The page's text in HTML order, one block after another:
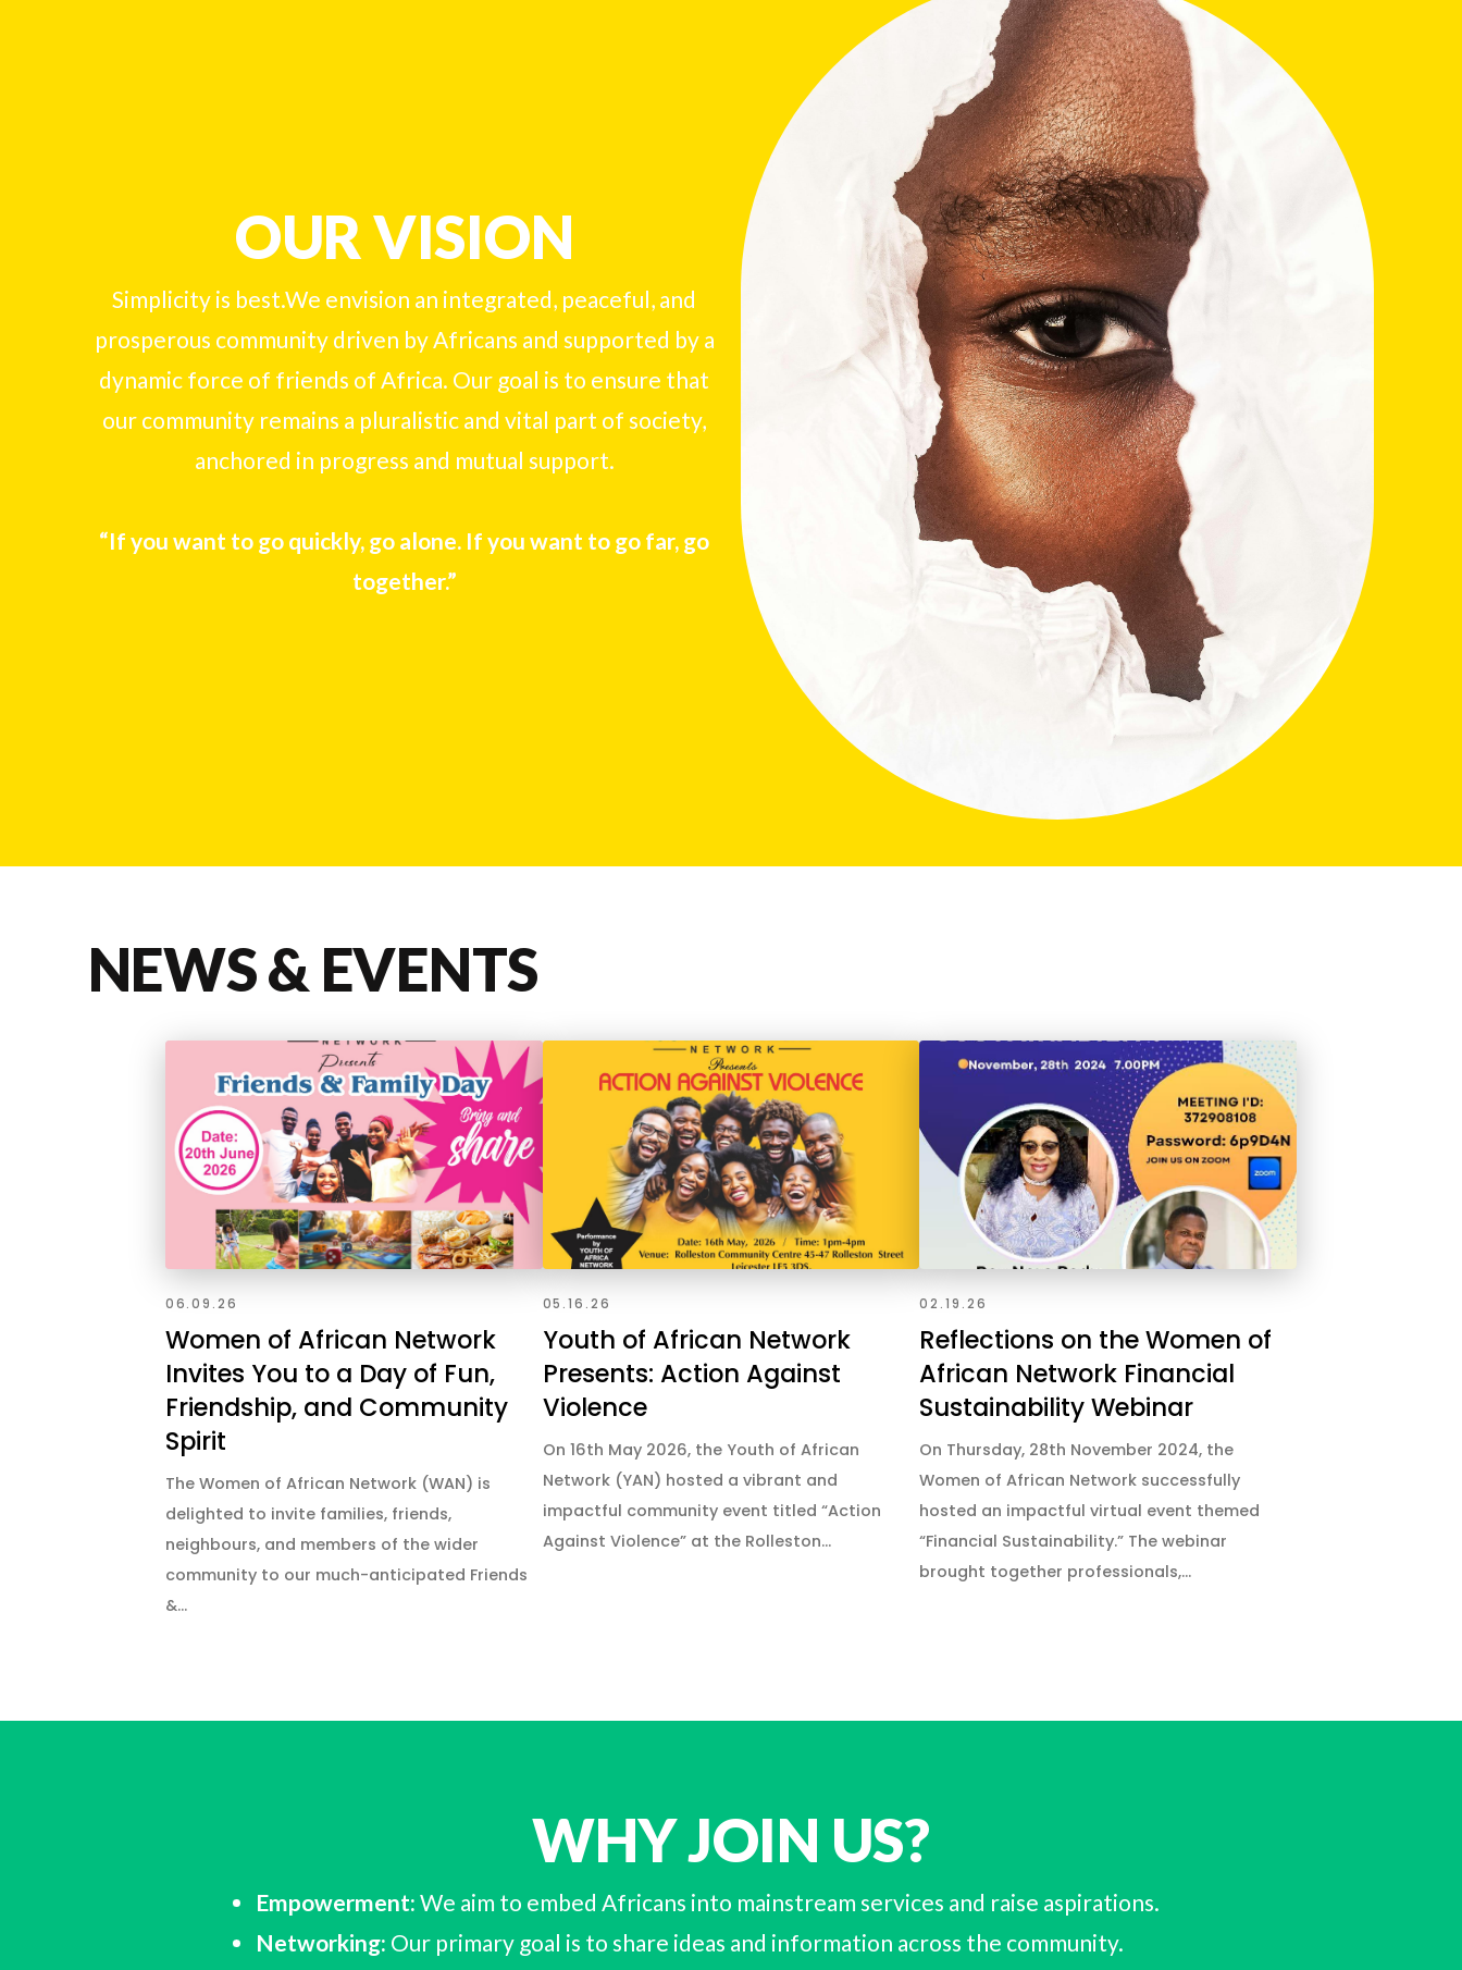
OUR VISION
Simplicity is best.We envision an integrated, peaceful, and
prosperous community driven by Africans and supported by a
dynamic force of friends of Africa. Our goal is to ensure that
our community remains a pluralistic and vital part of society,
anchored in progress and mutual support.
“If you want to go quickly, go alone. If you want to go far, go
together.”
NEWS & EVENTS
06.09.26
Women of African Network
Invites You to a Day of Fun,
Friendship, and Community
Spirit
The Women of African Network (WAN) is
delighted to invite families, friends,
neighbours, and members of the wider
community to our much-anticipated Friends
&…
05.16.26
Youth of African Network
Presents: Action Against
Violence
On 16th May 2026, the Youth of African
Network (YAN) hosted a vibrant and
impactful community event titled “Action
Against Violence” at the Rolleston…
02.19.26
Reflections on the Women of
African Network Financial
Sustainability Webinar
On Thursday, 28th November 2024, the
Women of African Network successfully
hosted an impactful virtual event themed
“Financial Sustainability.” The webinar
brought together professionals,…
WHY JOIN US?
Empowerment: We aim to embed Africans into mainstream services and raise aspirations.
Networking: Our primary goal is to share ideas and information across the community.